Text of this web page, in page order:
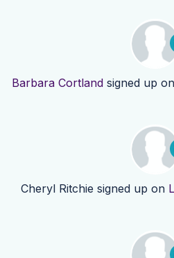
Barbara Cortlandsigned up on
Cheryl Ritchie signed up on